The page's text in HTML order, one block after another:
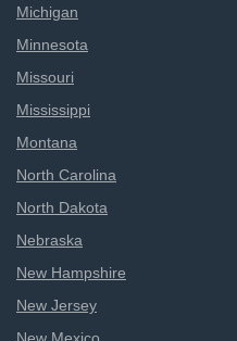
Michigan
Minnesota
Missouri
Mississippi
Montana
North Carolina
North Dakota
Nebraska
New Hampshire
New Jersey